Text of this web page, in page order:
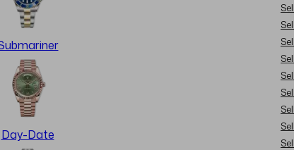
Day-Date